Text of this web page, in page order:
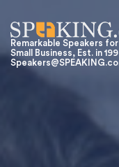
Remarkable Speakers
Small Business, Est. in